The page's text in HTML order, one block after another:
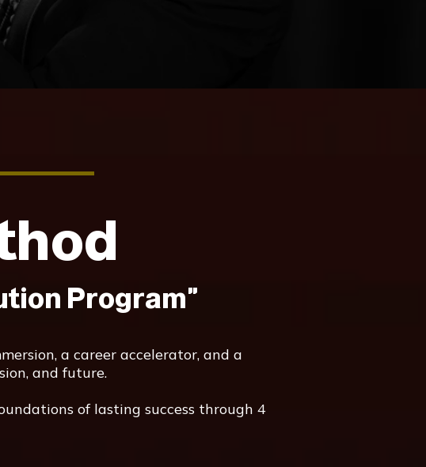
Program"
a career accelerator, and a
and future.
of lasting success through 4